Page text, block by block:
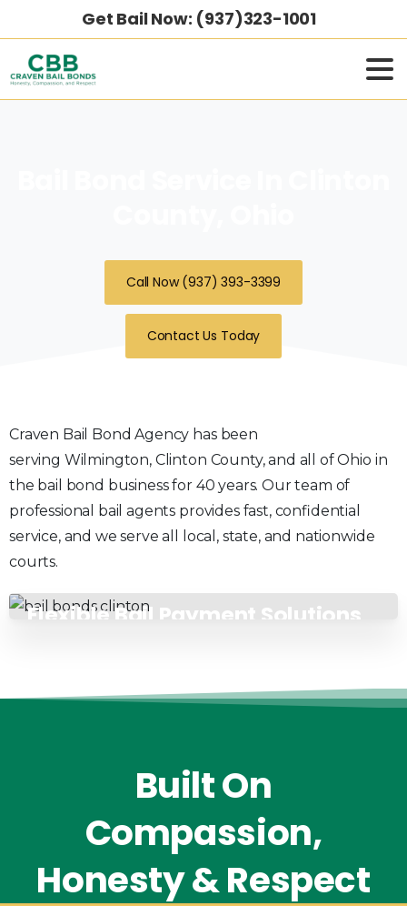
Get Bail Now: (937)323-1001
Call Now (937) 393-3399
Contact Us Today
Craven Bail Bond Agency has been
serving Wilmington, Clinton County, and all of Ohio in
the bail bond business for 40 years. Our team of
professional bail agents provides fast, confidential
service, and we serve all local, state, and nationwide
courts.
Flexible Bail Payment Solutions
BuiltOn
Compassion,
Honesty&Respect